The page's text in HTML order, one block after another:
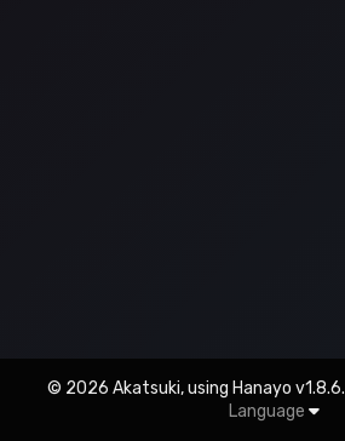
© 2026 Akatsuki, using Hanayo v1.8.6.
Language